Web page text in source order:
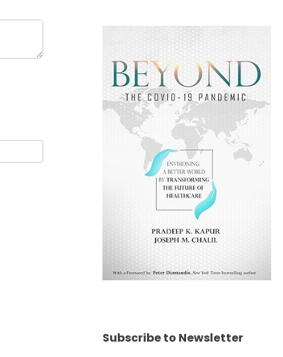
Subscribe to Newsletter